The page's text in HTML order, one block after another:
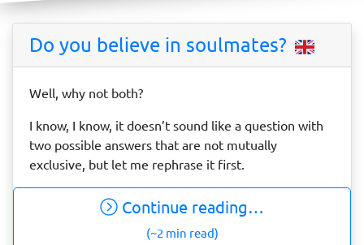
Do you believe in soulmates?
Well, why not both?
I know, I know, it doesn’t sound like a question with
two possible answers that are not mutually
exclusive, but let me rephrase it first.
Continue reading…
(~2 min read)